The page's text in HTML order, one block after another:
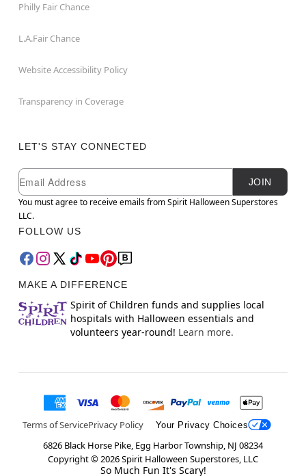
Philly Fair Chance
L.A.Fair Chance
Website Accessibility Policy
Transparency in Coverage
LET'S STAY CONNECTED
Newsletter Subscription
Email
JOIN
You must agree to receive emails from Spirit Halloween Superstores
LLC.
FOLLOW US
MAKE A DIFFERENCE
Spirit of Children funds and supplies local
hospitals with Halloween essentials and
volunteers year-round! Learn more.
Terms of ServicePrivacy Policy Your Privacy Choices
6826 Black Horse Pike, Egg Harbor Township, NJ 08234
Copyright ©2026Spirit Halloween Superstores, LLC
So Much Fun It's Scary!